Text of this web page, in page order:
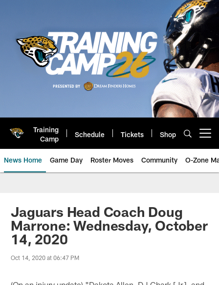
Training
Camp
Schedule Tickets Shop
News Home Game Day Roster Moves Community O-Zone
Jaguars News | Jacksonville
Jaguars Head Coach Doug
Marrone: Wednesday, October
14, 2020
Oct 14, 2020 at 06:47 PM